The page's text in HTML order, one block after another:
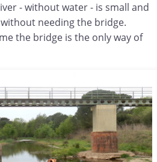
- without water - is small and
needing the bridge.
the bridge is the only way of